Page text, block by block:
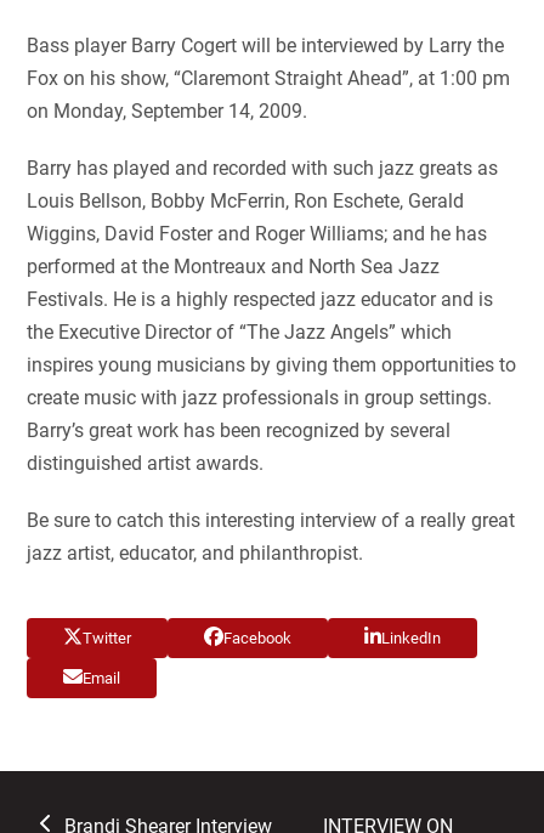
Bass player Barry Cogert will be interviewed by Larry the
Fox on his show, “Claremont Straight Ahead”, at 1:00 pm
on Monday, September 14, 2009.
Barry has played and recorded with such jazz greats as
Louis Bellson, Bobby McFerrin, Ron Eschete, Gerald
Wiggins, David Foster and Roger Williams; and he has
performed at the Montreaux and North Sea Jazz
Festivals. He is a highly respected jazz educator and is
the Executive Director of “The Jazz Angels” which
inspires young musicians by giving them opportunities to
create music with jazz professionals in group settings.
Barry’s great work has been recognized by several
distinguished artist awards.
Be sure to catch this interesting interview of a really great
jazz artist, educator, and philanthropist.
Twitter Facebook LinkedIn
Email
previous
Brandi Shearer Interview
next
INTERVIEW ON